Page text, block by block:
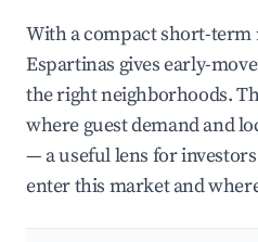
With a compact short-term
Espartinas gives early-
the right neighborhoods.
where guest demand and
— a useful lens for
enter this market and